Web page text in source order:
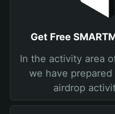
Get Free
In the activity area
we have
airdrop